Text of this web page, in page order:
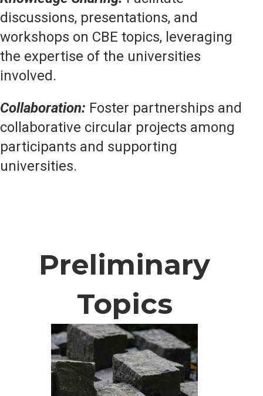
discussions, presentations, and
workshops on CBE topics, leveraging
the expertise of the universities
involved.
Collaboration: Foster partnerships and
collaborative circular projects among
participants and supporting
universities.
Preliminary
Topics